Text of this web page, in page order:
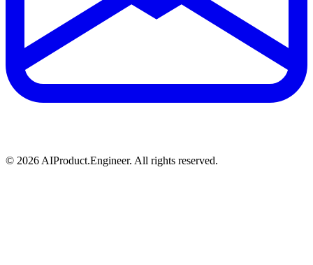
© 2026 AIProduct.Engineer. All rights reserved.